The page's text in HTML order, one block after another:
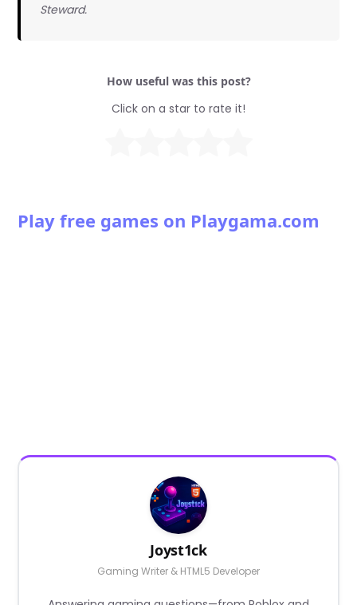
Steward.
How useful was this post?
Click on a star to rate it!
Play free games on Playgama.com
Joyst1ck
Gaming Writer & HTML5 Developer